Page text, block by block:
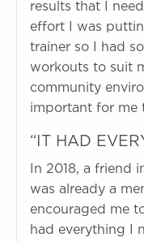
results that I
effort I was
trainer so I had
workouts to suit
community
important for me
“IT HAD
In 2018, a friend
was already a
encouraged me
had everything I